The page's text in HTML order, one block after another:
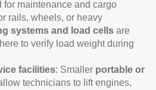
for maintenance and cargo
rails, wheels, or heavy
systems and load cells are
to verify load weight during
facilities: Smaller portable or
technicians to lift engines,